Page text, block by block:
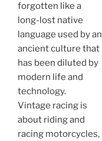
forgotten like a
long-lost native
language used by an
ancient culture that
has been diluted by
modern life and
technology.
Vintage racing is
about riding and
racing